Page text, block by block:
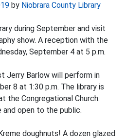
by Niobrara County Library
during September and visit
show. A reception with the
September 4 at 5 p.m.
Jerry Barlow will perform in
8 at 1:30 p.m. The library is
the Congregational Church.
and open to the public.
doughnuts! A dozen glazed